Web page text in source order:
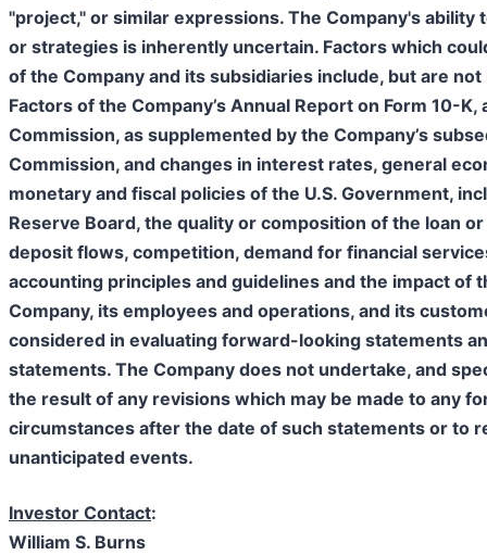
"project," or similar expressions. The Company's
or strategies is inherently uncertain. Factors which
of the Company and its subsidiaries include, but are
Factors of the Company’s Annual Report on Form 10-
Commission, as supplemented by the Company’s
Commission, and changes in interest rates, general
monetary and fiscal policies of the U.S. Government,
Reserve Board, the quality or composition of the loan
deposit flows, competition, demand for financial
accounting principles and guidelines and the impact of
Company, its employees and operations, and its
considered in evaluating forward-looking statements
statements. The Company does not undertake, and
the result of any revisions which may be made to any
circumstances after the date of such statements or to
unanticipated events.
Investor Contact:
William S. Burns